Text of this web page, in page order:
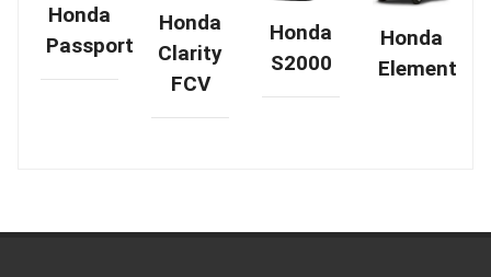
Honda
Passport
Honda
Clarity
FCV
Honda
S2000
Honda
Element